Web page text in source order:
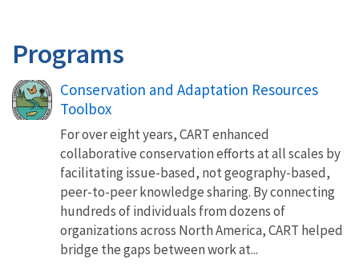
Programs
Conservation and Adaptation Resources
Toolbox
For over eight years, CART enhanced
collaborative conservation efforts at all scales by
facilitating issue-based, not geography-based,
peer-to-peer knowledge sharing. By connecting
hundreds of individuals from dozens of
organizations across North America, CART helped
bridge the gaps between work at...